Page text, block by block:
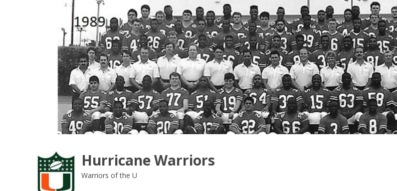
Hurricane Warriors
Warriors of the U